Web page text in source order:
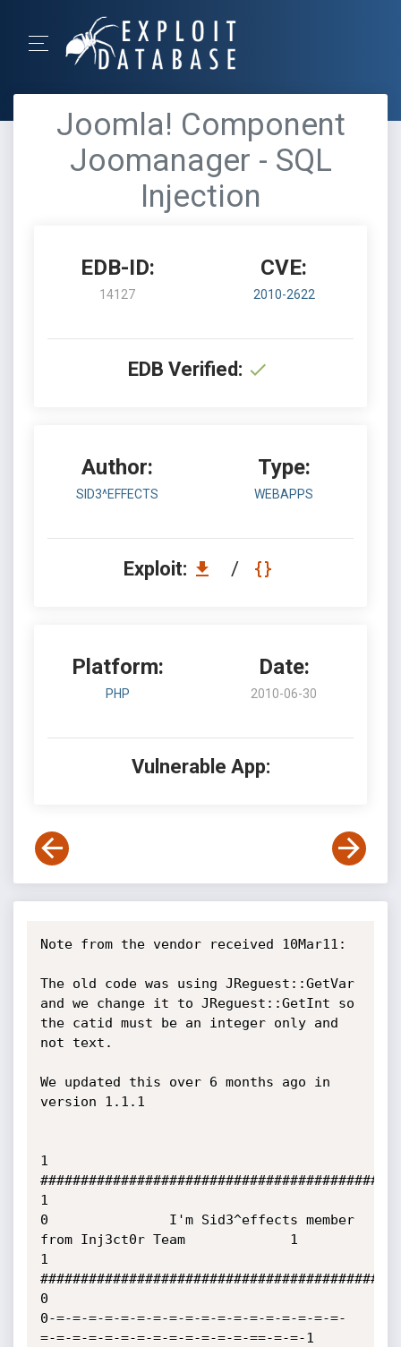
Joomla! Component
Joomanager - SQL
Injection
EDB-ID:
14127
CVE:
2010-2622
EDB Verified:
Author:
SID3^EFFECTS
Type:
WEBAPPS
Exploit: /
Platform:
PHP
Date:
2010-06-30
Vulnerable App:
Note from the vendor received 10Mar11:
The old code was using JReguest::GetVar
and we change it to JReguest::GetInt so
the catid must be an integer only and
not text.
We updated this over 6 months ago in
version 1.1.1
1
##########################################
1
0               I'm Sid3^effects member
from Inj3ct0r Team             1
1
##########################################
0
0-=-=-=-=-=-=-=-=-=-=-=-=-=-=-=-=-=-=-
=-=-=-=-=-=-=-=-=-=-=-=-=-==-=-=-1